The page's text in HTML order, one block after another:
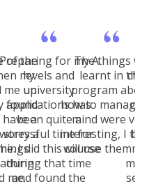
of the
my
me up
found
a
a
me.
for my A
levels and
university
applications has
been quite a
stressful time for
I did this course
during that time
and found the
The things we
learnt in the
program about
how to manage
mind were very
interesting, I
will use them a
I